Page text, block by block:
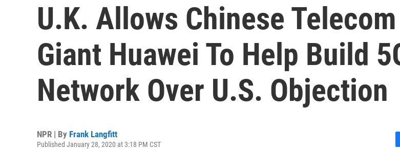
U.K. Allows Chinese Telecom
Giant Huawei To Help Build
Network Over U.S. Objection
NPR | By Frank Langfitt
Published January 28, 2020 at 3:18 PM CST